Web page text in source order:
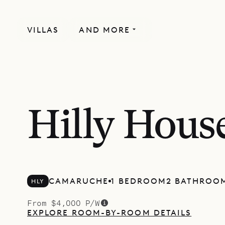
VILLAS AND MORE
Hilly
HLY CAMARUCHE 1 BEDROOM2
From $4,000 P/W
EXPLORE ROOM-BY-ROOM DETAILS